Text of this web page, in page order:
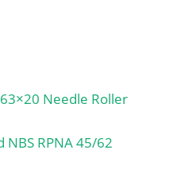
Needle Roller
RPNA 45/62